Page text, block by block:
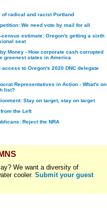
of radical and racist Portland
We need vote by mail for all
census estimate: Oregon's getting a sixth
seat
Money - How corporate cash corrupted
greenest states in America
access to Oregon's 2020 DNC delegate
Representatives in Action - What's on
list?
Stay on target, stay on target
the Left
Reject the NRA
We want a diversity of
cooler. Submit your guest